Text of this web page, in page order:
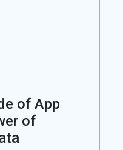
of App
of